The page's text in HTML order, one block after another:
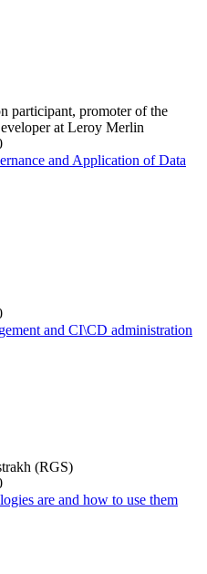
participant, promoter of the
at Leroy Merlin
and Application of Data
and CI\CD administration
(RGS)
are and how to use them